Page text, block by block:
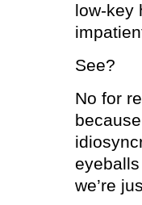
low-key
See?
No for
we’re